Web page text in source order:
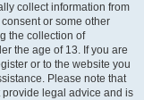
collect information from
or some other
the collection of
the age of 13. If you are
or to the website you
Please note that
legal advice and is